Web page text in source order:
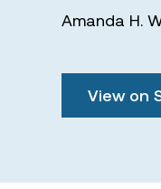
Amanda H.
View on